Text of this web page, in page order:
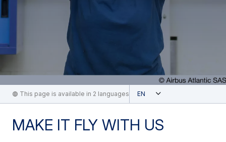
This page is available in 2 languages English
MAKE IT FLY WITH US